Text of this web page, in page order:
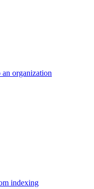
organization
indexing